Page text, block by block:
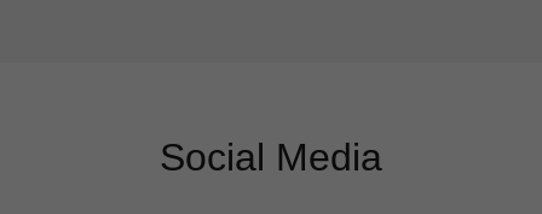
Social Media